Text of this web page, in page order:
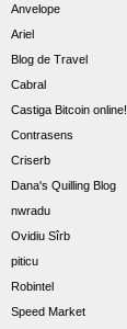
Anvelope
Ariel
Blog de Travel
Cabral
Castiga Bitcoin online!
Contrasens
Criserb
Dana's Quilling Blog
nwradu
Ovidiu Sîrb
piticu
Robintel
Speed Market